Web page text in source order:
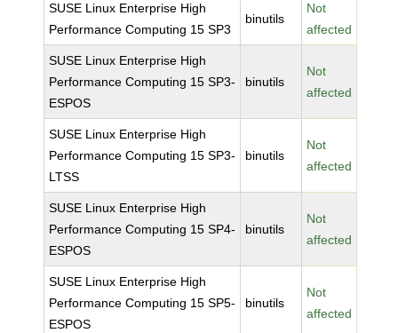
SUSE Linux Enterprise High
Performance Computing 15 SP3
binutils
Not
affected
SUSE Linux Enterprise High
Performance Computing 15 SP3-
ESPOS
binutils
Not
affected
SUSE Linux Enterprise High
Performance Computing 15 SP3-
LTSS
binutils
Not
affected
SUSE Linux Enterprise High
Performance Computing 15 SP4-
ESPOS
binutils
Not
affected
SUSE Linux Enterprise High
Performance Computing 15 SP5-
ESPOS
binutils
Not
affected